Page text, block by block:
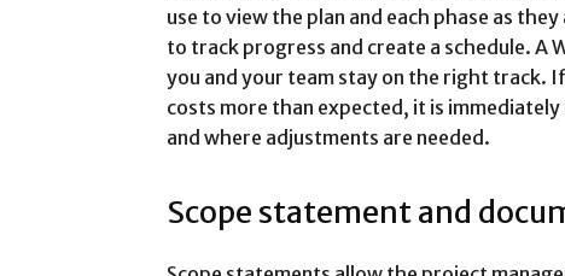
use to view the plan and each phase as
to track progress and create a schedule. A
you and your team stay on the right track.
costs more than expected, it is
and where adjustments are needed.
Scope statement and